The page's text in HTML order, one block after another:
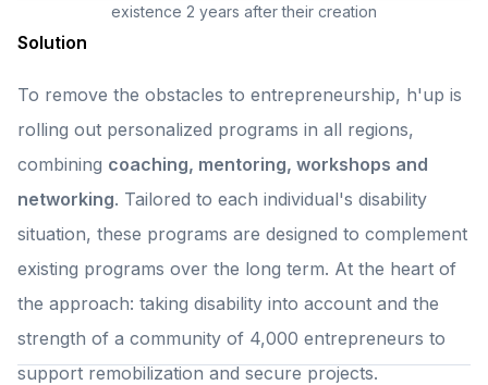
existence 2 years after their creation
Solution
To remove the obstacles to entrepreneurship, h'up is
rolling out personalized programs in all regions,
combining coaching, mentoring, workshops and
networking. Tailored to each individual's disability
situation, these programs are designed to complement
existing programs over the long term. At the heart of
the approach: taking disability into account and the
strength of a community of 4,000 entrepreneurs to
support remobilization and secure projects.